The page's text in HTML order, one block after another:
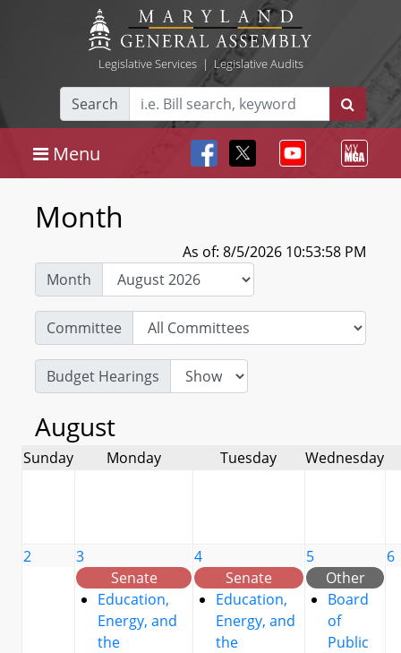
Legislative Services| Legislative Audits
Search
Menu
Month
As of: 8/5/2026 10:53:58 PM
Month
Committee
Budget Hearings
August
Sunday Monday Tuesday Wednesday
2
3
Senate
Education,
Energy, and
the
4
Senate
Education,
Energy, and
the
5
Other
Board
of
Public
6